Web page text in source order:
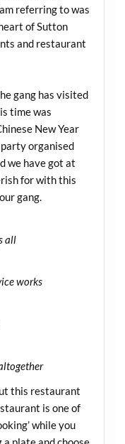
referring to was
of Sutton
and restaurant
gang has visited
time was
New Year
party organised
we have got at
for with this
gang.
all
works
this restaurant
is one of
while you